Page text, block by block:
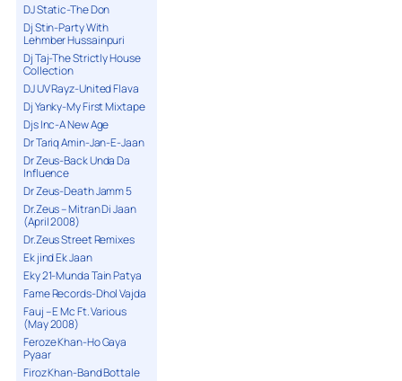
DJ Static-The Don
Dj Stin-Party With
Lehmber Hussainpuri
Dj Taj-The Strictly House
Collection
DJ UV Rayz-United Flava
Dj Yanky-My First Mixtape
Djs Inc-A New Age
Dr Tariq Amin-Jan-E-Jaan
Dr Zeus-Back Unda Da
Influence
Dr Zeus-Death Jamm 5
Dr.Zeus – Mitran Di Jaan
(April 2008)
Dr.Zeus Street Remixes
Ek jind Ek Jaan
Eky 21-Munda Tain Patya
Fame Records-Dhol Vajda
Fauj – E Mc Ft. Various
(May 2008)
Feroze Khan-Ho Gaya
Pyaar
Firoz Khan-Band Bottale